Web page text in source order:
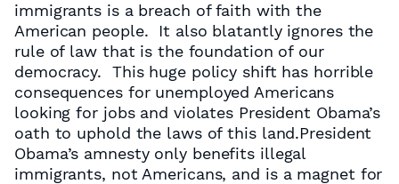
immigrants is a breach of faith with the
American people. It also blatantly ignores the
rule of law that is the foundation of our
democracy. This huge policy shift has horrible
consequences for unemployed Americans
looking for jobs and violates President Obama’s
oath to uphold the laws of this land.President
Obama’s amnesty only benefits illegal
immigrants, not Americans, and is a magnet for